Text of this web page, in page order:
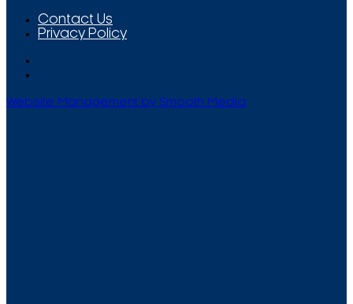
Contact Us
Privacy Policy
Website Management by Smooth Media